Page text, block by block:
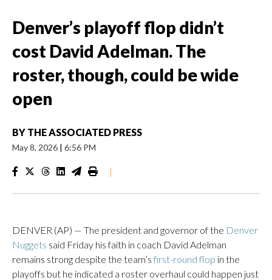
Denver’s playoff flop didn’t
cost David Adelman. The
roster, though, could be wide
open
BY THE ASSOCIATED PRESS
May 8, 2026 | 6:56 PM
|
DENVER (AP) — The president and governor of the Denver
Nuggets said Friday his faith in coach David Adelman
remains strong despite the team’s first-round flop in the
playoffs but he indicated a roster overhaul could happen just